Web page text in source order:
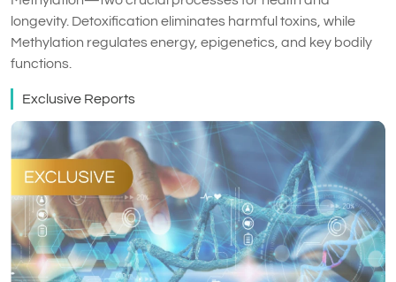
longevity. Detoxification eliminates harmful toxins, while
Methylation regulates energy, epigenetics, and key bodily
functions.
Exclusive Reports